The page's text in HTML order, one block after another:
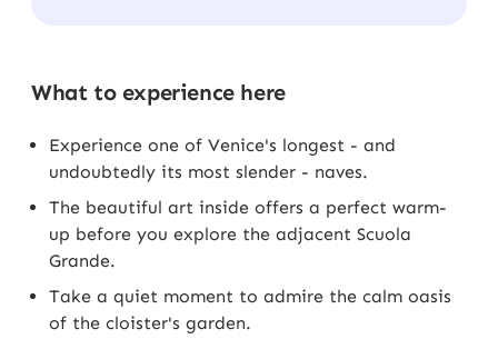
What to experience here
Experience one of Venice's longest - and
undoubtedly its most slender - naves.
The beautiful art inside offers a perfect warm-
up before you explore the adjacent Scuola
Grande.
Take a quiet moment to admire the calm oasis
of the cloister's garden.